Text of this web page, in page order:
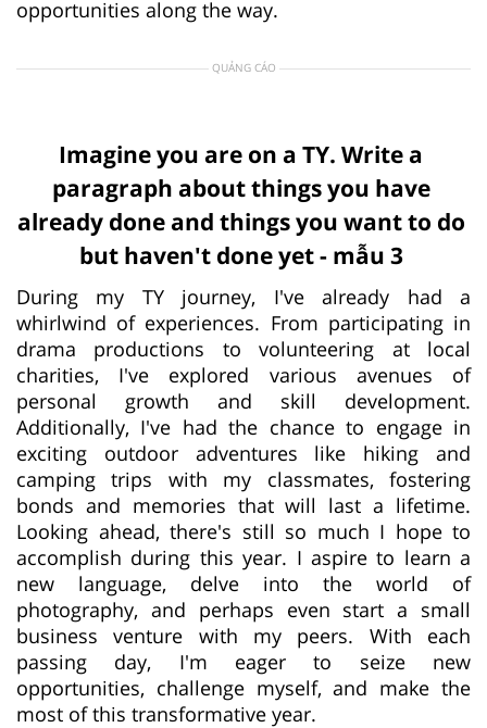
opportunities along the way.
QUẢNG CÁO
Imagine you are on a TY. Write a
paragraph about things you have
already done and things you want to do
but haven't done yet - mẫu 3
During my TY journey, I've already had a
whirlwind of experiences. From participating in
drama productions to volunteering at local
charities, I've explored various avenues of
personal growth and skill development.
Additionally, I've had the chance to engage in
exciting outdoor adventures like hiking and
camping trips with my classmates, fostering
bonds and memories that will last a lifetime.
Looking ahead, there's still so much I hope to
accomplish during this year. I aspire to learn a
new language, delve into the world of
photography, and perhaps even start a small
business venture with my peers. With each
passing day, I'm eager to seize new
opportunities, challenge myself, and make the
most of this transformative year.